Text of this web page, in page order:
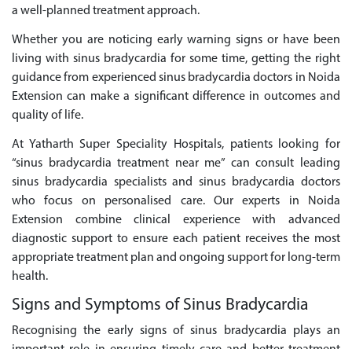
a well-planned treatment approach.
Whether you are noticing early warning signs or have been
living with sinus bradycardia for some time, getting the right
guidance from experienced sinus bradycardia doctors in Noida
Extension can make a significant difference in outcomes and
quality of life.
At Yatharth Super Speciality Hospitals, patients looking for
“sinus bradycardia treatment near me” can consult leading
sinus bradycardia specialists and sinus bradycardia doctors
who focus on personalised care. Our experts in Noida
Extension combine clinical experience with advanced
diagnostic support to ensure each patient receives the most
appropriate treatment plan and ongoing support for long-term
health.
Signs and Symptoms of Sinus Bradycardia
Recognising the early signs of sinus bradycardia plays an